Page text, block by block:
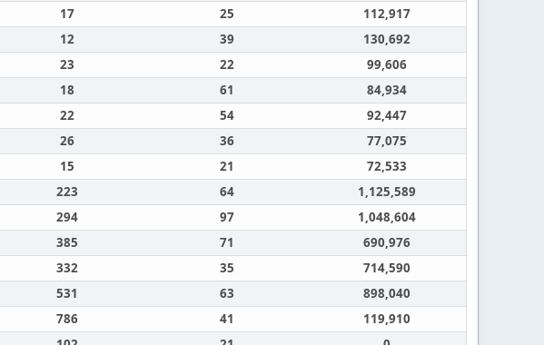
17 25
112,917
12 39
130,692
23 22
99,606
18 61
84,934
22 54
92,447
26 36
77,075
15 21
72,533
223 64
1,125,589
294 97
1,048,604
385 71
690,976
332 35
714,590
531 63
898,040
786 41
119,910